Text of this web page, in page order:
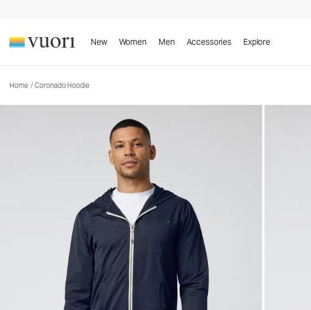
New Women Men Accessories Explore
Home / Coronado Hoodie
Men's DreamKnit™ Warm Hoodie